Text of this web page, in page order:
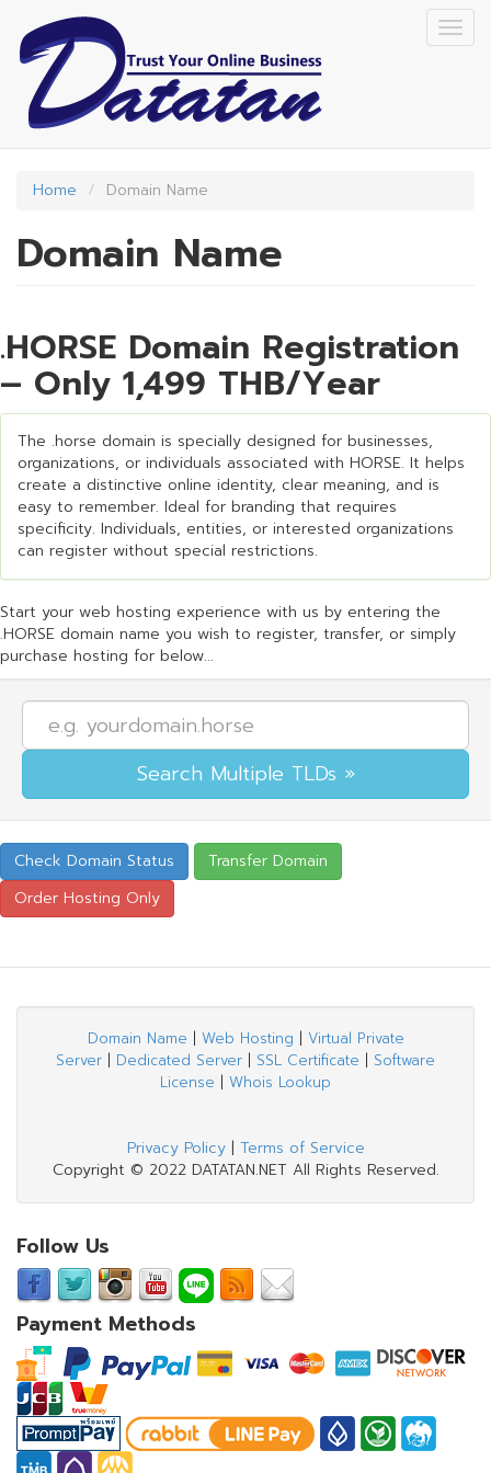
main
content
Home Domain Name
Domain Name
.HORSE Domain Registration
– Only 1,499 THB/Year
The .horse domain is specially designed for businesses,
organizations, or individuals associated with HORSE. It helps
create a distinctive online identity, clear meaning, and is
easy to remember. Ideal for branding that requires
specificity. Individuals, entities, or interested organizations
can register without special restrictions.
Start your web hosting experience with us by entering the
.HORSE domain name you wish to register, transfer, or simply
purchase hosting for below...
Domain Name | Web Hosting | Virtual Private
Server | Dedicated Server | SSL Certificate | Software
License | Whois Lookup
Privacy Policy| Terms of Service
Copyright © 2022 DATATAN.NET All Rights Reserved.
Follow Us
Payment Methods